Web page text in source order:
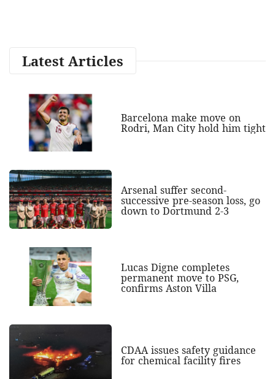
Latest Articles
Barcelona make move on
Rodri, Man City hold him tight
Arsenal suffer second-
successive pre-season loss, go
down to Dortmund 2-3
Lucas Digne completes
permanent move to PSG,
confirms Aston Villa
CDAA issues safety guidance
for chemical facility fires